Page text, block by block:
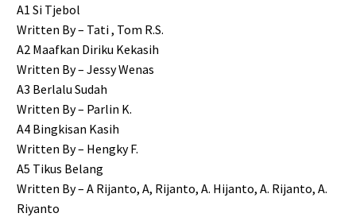
A1 Si Tjebol
Written By – Tati , Tom R.S.
A2 Maafkan Diriku Kekasih
Written By – Jessy Wenas
A3 Berlalu Sudah
Written By – Parlin K.
A4 Bingkisan Kasih
Written By – Hengky F.
A5 Tikus Belang
Written By – A Rijanto, A, Rijanto, A. Hijanto, A. Rijanto, A.
Riyanto